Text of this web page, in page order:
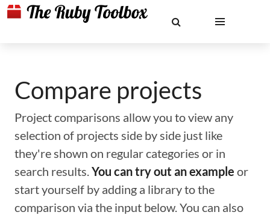
Compare projects
Project comparisons allow you to view any
selection of projects side by side just like
they're shown on regular categories or in
search results.You can try out an example or
start yourself by adding a library to the
comparison via the input below. You can also